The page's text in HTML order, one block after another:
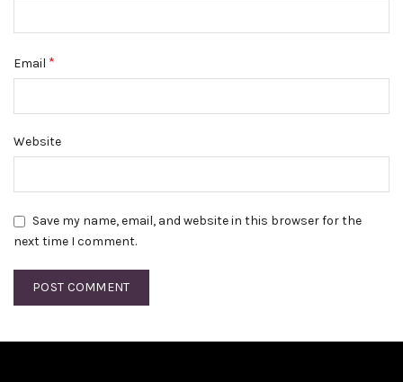
Email *
Website
Save my name, email, and website in this browser for the
next time I comment.